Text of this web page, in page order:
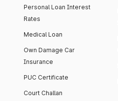
Personal Loan Interest
Rates
Medical Loan
Own Damage Car
Insurance
PUC Certificate
Court Challan